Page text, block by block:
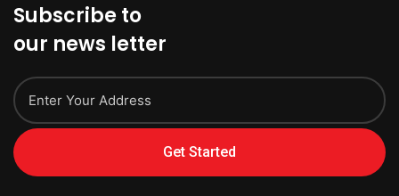
Subscribe to
our news letter
Get Started